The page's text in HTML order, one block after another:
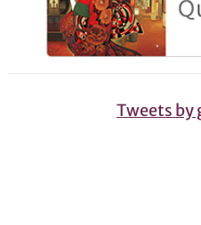
Tweets by